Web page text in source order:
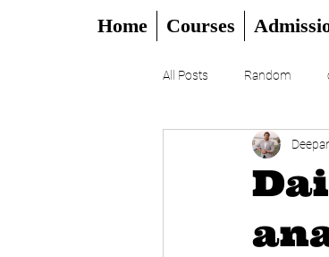
Home Courses
All Posts Random
CSAT